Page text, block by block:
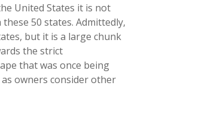
United States it is not
50 states. Admittedly,
but it is a large chunk
the strict
that was once being
owners consider other